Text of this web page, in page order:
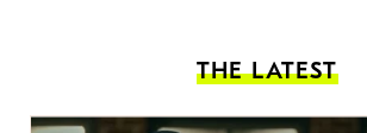
THE LATEST